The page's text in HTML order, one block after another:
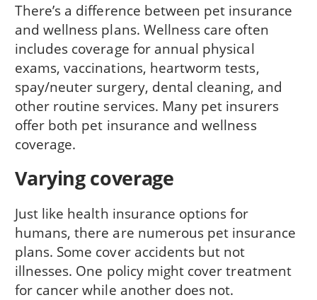
There’s a difference between pet insurance
and wellness plans. Wellness care often
includes coverage for annual physical
exams, vaccinations, heartworm tests,
spay/neuter surgery, dental cleaning, and
other routine services. Many pet insurers
offer both pet insurance and wellness
coverage.
Varying coverage
Just like health insurance options for
humans, there are numerous pet insurance
plans. Some cover accidents but not
illnesses. One policy might cover treatment
for cancer while another does not.